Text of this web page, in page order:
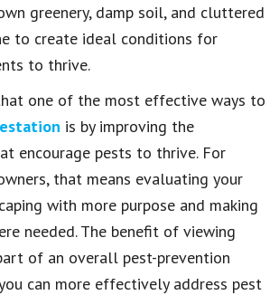
greenery, damp soil, and cluttered
to create ideal conditions for
to thrive.
one of the most effective ways to
is by improving the
encourage pests to thrive. For
that means evaluating your
with more purpose and making
needed. The benefit of viewing
of an overall pest-prevention
can more effectively address pest